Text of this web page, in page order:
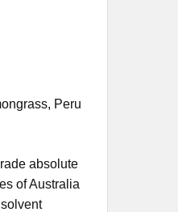
Peru
absolute
of Australia